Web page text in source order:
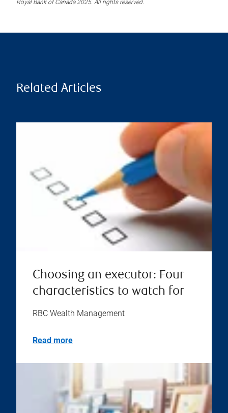
Royal Bank of Canada 2025. All rights reserved.
Related Articles
Choosing an executor: Four
characteristics to watch for
RBC Wealth Management
Read more